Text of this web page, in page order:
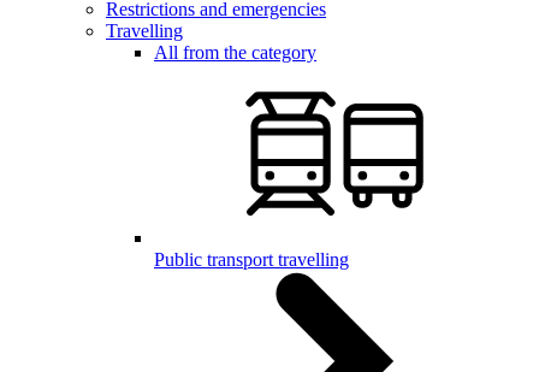
Restrictions and emergencies
Travelling
All from the category
Public transport travelling